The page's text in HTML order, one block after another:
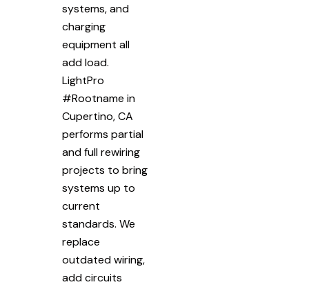
systems, and
charging
equipment all
add load.
LightPro
#Rootname in
Cupertino, CA
performs partial
and full rewiring
projects to bring
systems up to
current
standards. We
replace
outdated wiring,
add circuits